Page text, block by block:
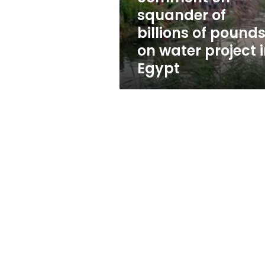
of
pounds
on
water
project
in
Egypt
squander of
billions of pounds
on water project
Egypt